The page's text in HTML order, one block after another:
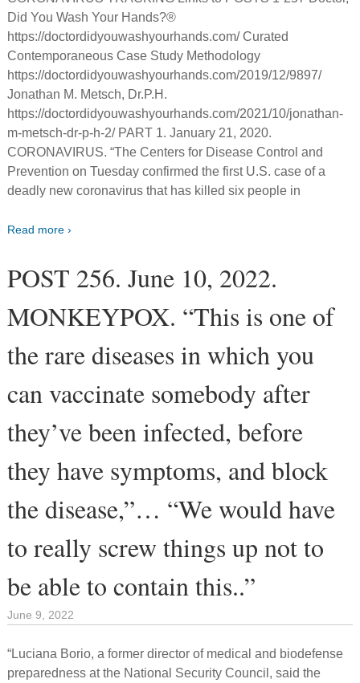
Did You Wash Your Hands?®
https://doctordidyouwashyourhands.com/ Curated
Contemporaneous Case Study Methodology
https://doctordidyouwashyourhands.com/2019/12/9897/
Jonathan M. Metsch, Dr.P.H.
https://doctordidyouwashyourhands.com/2021/10/jonathan-
m-metsch-dr-p-h-2/ PART 1. January 21, 2020.
CORONAVIRUS. “The Centers for Disease Control and
Prevention on Tuesday confirmed the first U.S. case of a
deadly new coronavirus that has killed six people in
Read more ›
POST 256. June 10, 2022.
MONKEYPOX. “This is one of
the rare diseases in which you
can vaccinate somebody after
they’ve been infected, before
they have symptoms, and block
the disease,”… “We would have
to really screw things up not to
be able to contain this..”
June 9, 2022
“Luciana Borio, a former director of medical and biodefense
preparedness at the National Security Council, said the